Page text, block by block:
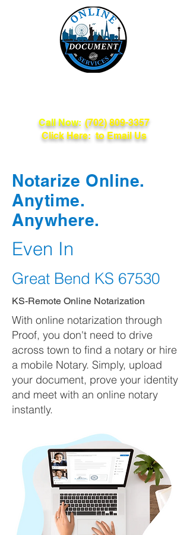
Call Now: (702) 809-3357
Click Here: to Email Us
Notarize Online.
Anytime.
Anywhere.
Even In
Great Bend KS 67530
KS-Remote Online Notarization
With online notarization through
Proof, you don't need to drive
across town to find a notary or hire
a mobile Notary. Simply, upload
your document, prove your identity
and meet with an online notary
instantly.